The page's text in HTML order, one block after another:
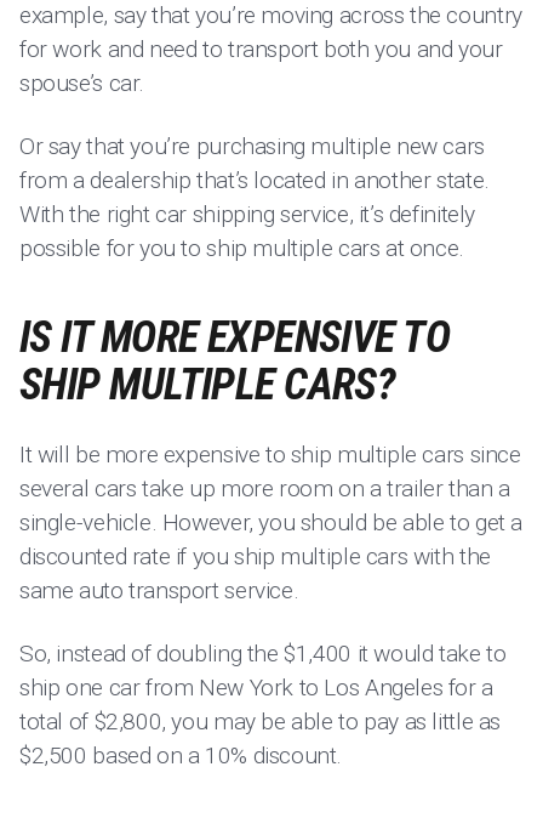
example, say that you’re moving across the country
for work and need to transport both you and your
spouse’s car.
Or say that you’re purchasing multiple new cars
from a dealership that’s located in another state.
With the right car shipping service, it’s definitely
possible for you to ship multiple cars at once.
IS IT MORE EXPENSIVE TO
SHIP MULTIPLE CARS?
It will be more expensive to ship multiple cars since
several cars take up more room on a trailer than a
single-vehicle. However, you should be able to get a
discounted rate if you ship multiple cars with the
same auto transport service.
So, instead of doubling the $1,400 it would take to
ship one car from New York to Los Angeles for a
total of $2,800, you may be able to pay as little as
$2,500 based on a 10% discount.